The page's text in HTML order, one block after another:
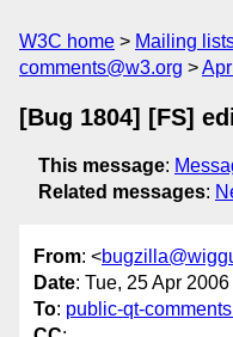
W3C home Mailing
comments@w3.org
[Bug 1804] [FS]
This message:
Related messages:
From: <
Date: Tue, 25 Apr
To: public-qt-